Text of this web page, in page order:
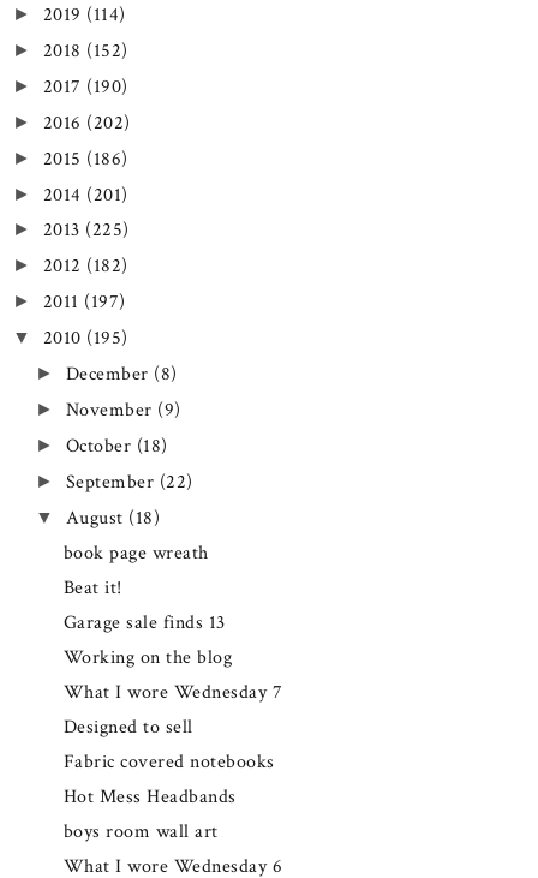
► 2019 (114)
► 2018 (152)
► 2017 (190)
► 2016 (202)
► 2015 (186)
► 2014 (201)
► 2013 (225)
► 2012 (182)
► 2011 (197)
▼ 2010 (195)
► December (8)
► November (9)
► October (18)
► September (22)
▼ August (18)
book page wreath
Beat it!
Garage sale finds 13
Working on the blog
What I wore Wednesday 7
Designed to sell
Fabric covered notebooks
Hot Mess Headbands
boys room wall art
What I wore Wednesday 6